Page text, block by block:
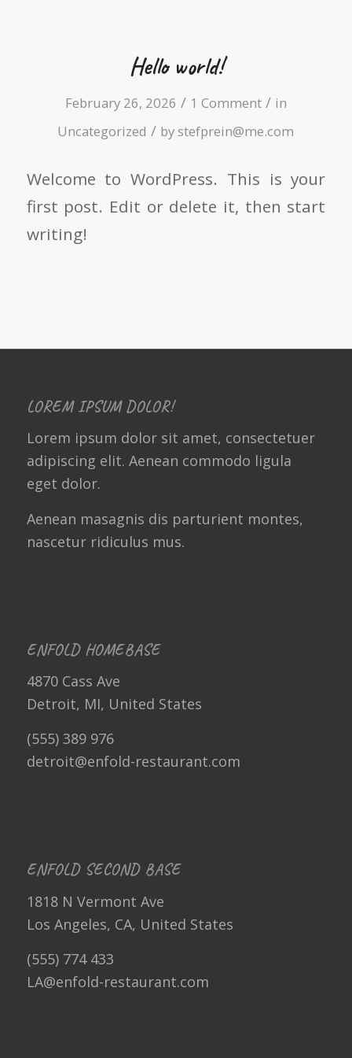
Hello world!
February 26, 2026 / 1 Comment / in
Uncategorized / bystefprein@me.com
Welcome to WordPress. This is your
first post. Edit or delete it, then start
writing!
LOREM IPSUM DOLOR!
Lorem ipsum dolor sit amet, consectetuer
adipiscing elit. Aenean commodo ligula
eget dolor.
Aenean masagnis dis parturient montes,
nascetur ridiculus mus.
ENFOLD HOMEBASE
4870 Cass Ave
Detroit, MI, United States
(555) 389 976
detroit@enfold-restaurant.com
ENFOLD SECOND BASE
1818 N Vermont Ave
Los Angeles, CA, United States
(555) 774 433
LA@enfold-restaurant.com